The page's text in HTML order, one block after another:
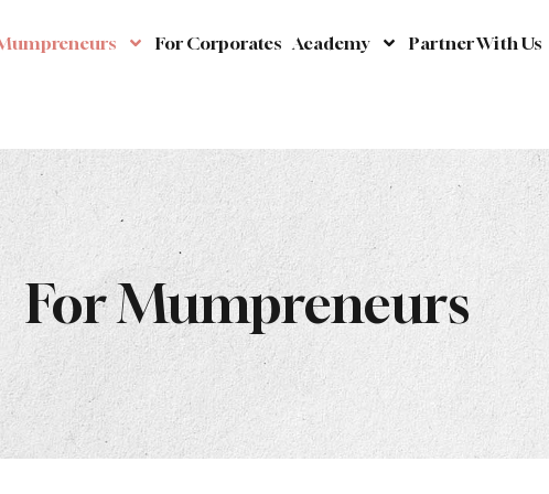
For Corporates Academy Partner With Us
For Mumpreneurs